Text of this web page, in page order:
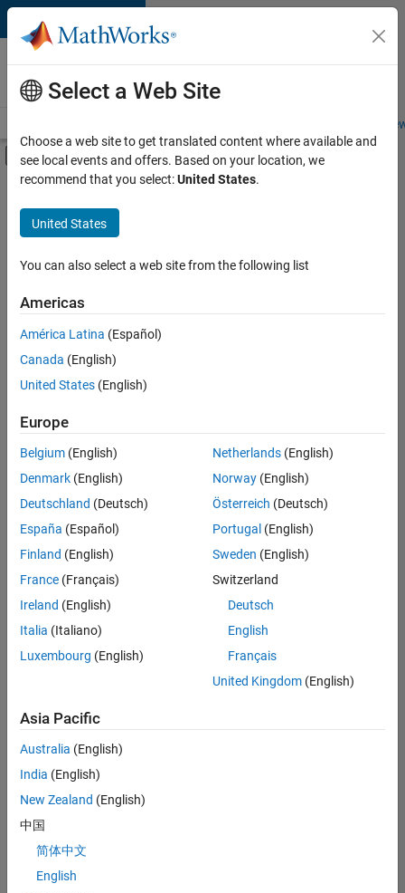
Skip to content
Careers at
MathWorks
Students and
Off-Canvas Navigation Menu Toggle
Main Content
FILTERED BY
Infrastructure and Architecture
Product Development
Quality Engineering
there
are
available
based
on
your
search
criteria.
Consider
your
search
or
all
jobs.
still
don’t
find
any
that
match
your
join
Select a Web Site
Choose a web site to get translated content where available and
see local events and offers. Based on your location, we
recommend that you select:United States.
United States
You can also select a web site from the following list
Americas
América Latina (Español)
Canada (English)
United States (English)
Europe
Belgium (English)
Denmark (English)
Deutschland (Deutsch)
España (Español)
Finland (English)
France (Français)
Ireland (English)
Italia (Italiano)
Luxembourg (English)
Netherlands(English)
Norway(English)
Österreich (Deutsch)
Portugal (English)
Sweden (English)
Switzerland
Deutsch
English
Français
United Kingdom(English)
Asia Pacific
Australia (English)
India (English)
New Zealand (English)
中国
简体中文
English